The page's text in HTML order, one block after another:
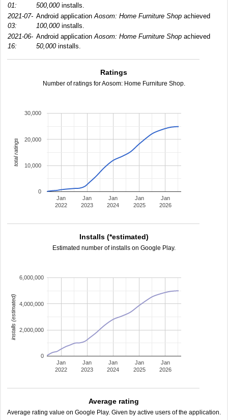
01:
500,000installs.
2021-07-
03:
Android applicationAosom: Home Furniture Shop achieved
100,000installs.
2021-06-
16:
Android applicationAosom: Home Furniture Shop achieved
50,000installs.
Ratings
Number of ratings for Aosom: Home Furniture Shop.
Jan
2022
Jan
2023
Jan
2024
Jan
2025
Jan
2026
0
10,000
20,000
30,000
total ratings
Installs (*estimated)
Estimated number of installs on Google Play.
Jan
2022
Jan
2023
Jan
2024
Jan
2025
Jan
2026
0
2,000,000
4,000,000
6,000,000
installs (estimated)
Average rating
Average rating value on Google Play. Given by active users of the application.